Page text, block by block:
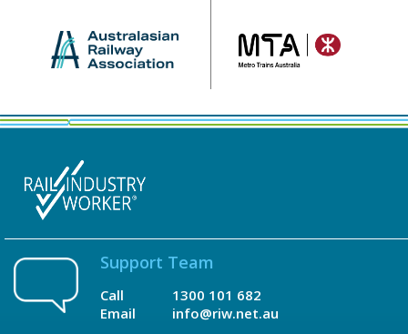
Support Team
Call
Email
1300 101 682
info@riw.net.au